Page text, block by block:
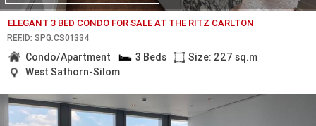
ELEGANT 3 BED CONDO FOR SALE AT THE RITZ CARLTON
REF.ID: SPG.CS01334
Condo/Apartment 3 Beds
Size: 227 sq.m
West Sathorn-Silom